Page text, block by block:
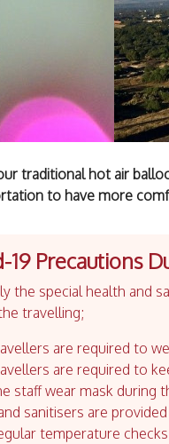
traditional hot air
to have more
19 Precautions
the special health and
travelling;
are required to
are required to
staff wear mask during
sanitisers are
temperature